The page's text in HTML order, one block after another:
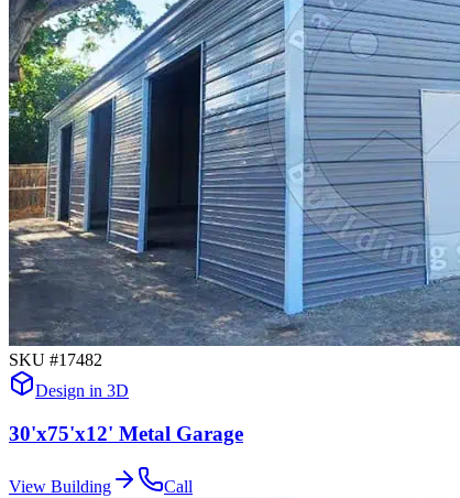
SKU #17482
Design in 3D
30'x75'x12' Metal Garage
View Building Call